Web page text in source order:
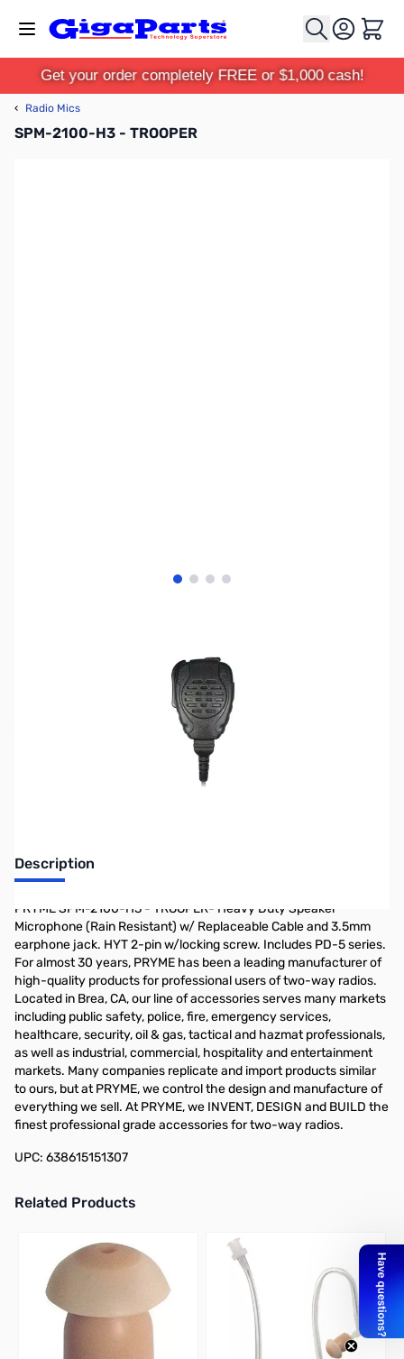
Cart
Get your order completely FREE or $1,000 cash!
‹ Radio Mics
SPM-2100-H3 - TROOPER
View larger image
View larger image
View larger image
View larger image
No longer available.
Description
PRYME SPM-2100-H3 - TROOPER- Heavy Duty Speaker
Microphone (Rain Resistant) w/ Replaceable Cable and 3.5mm
earphone jack. HYT 2-pin w/locking screw. Includes PD-5 series.
For almost 30 years, PRYME has been a leading manufacturer of
high-quality products for professional users of two-way radios.
Located in Brea, CA, our line of accessories serves many markets
including public safety, police, fire, emergency services,
healthcare, security, oil & gas, tactical and hazmat professionals,
as well as industrial, commercial, hospitality and entertainment
markets. Many companies replicate and import products similar
to ours, but at PRYME, we control the design and manufacture of
everything we sell. At PRYME, we INVENT, DESIGN and BUILD the
finest professional grade accessories for two-way radios.
UPC: 638615151307
Related Products